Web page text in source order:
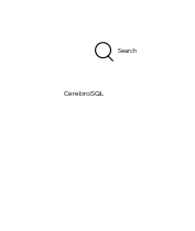
CerebroSQL
Search